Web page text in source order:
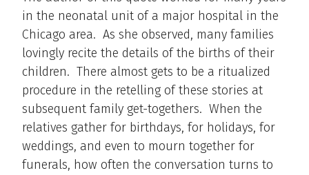
in the neonatal unit of a major hospital in the
Chicago area. As she observed, many families
lovingly recite the details of the births of their
children. There almost gets to be a ritualized
procedure in the retelling of these stories at
subsequent family get-togethers. When the
relatives gather for birthdays, for holidays, for
weddings, and even to mourn together for
funerals, how often the conversation turns to